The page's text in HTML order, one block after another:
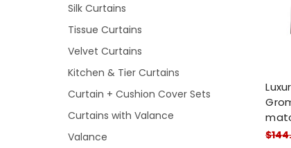
Silk Curtains
Tissue Curtains
Velvet Curtains
Kitchen & Tier Curtains
Curtain + Cushion Cover Sets
Curtains with Valance
Valance